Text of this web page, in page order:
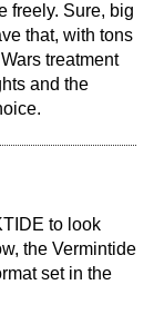
freely. Sure, big
that, with tons
treatment
and the
to look
the Vermintide
set in the